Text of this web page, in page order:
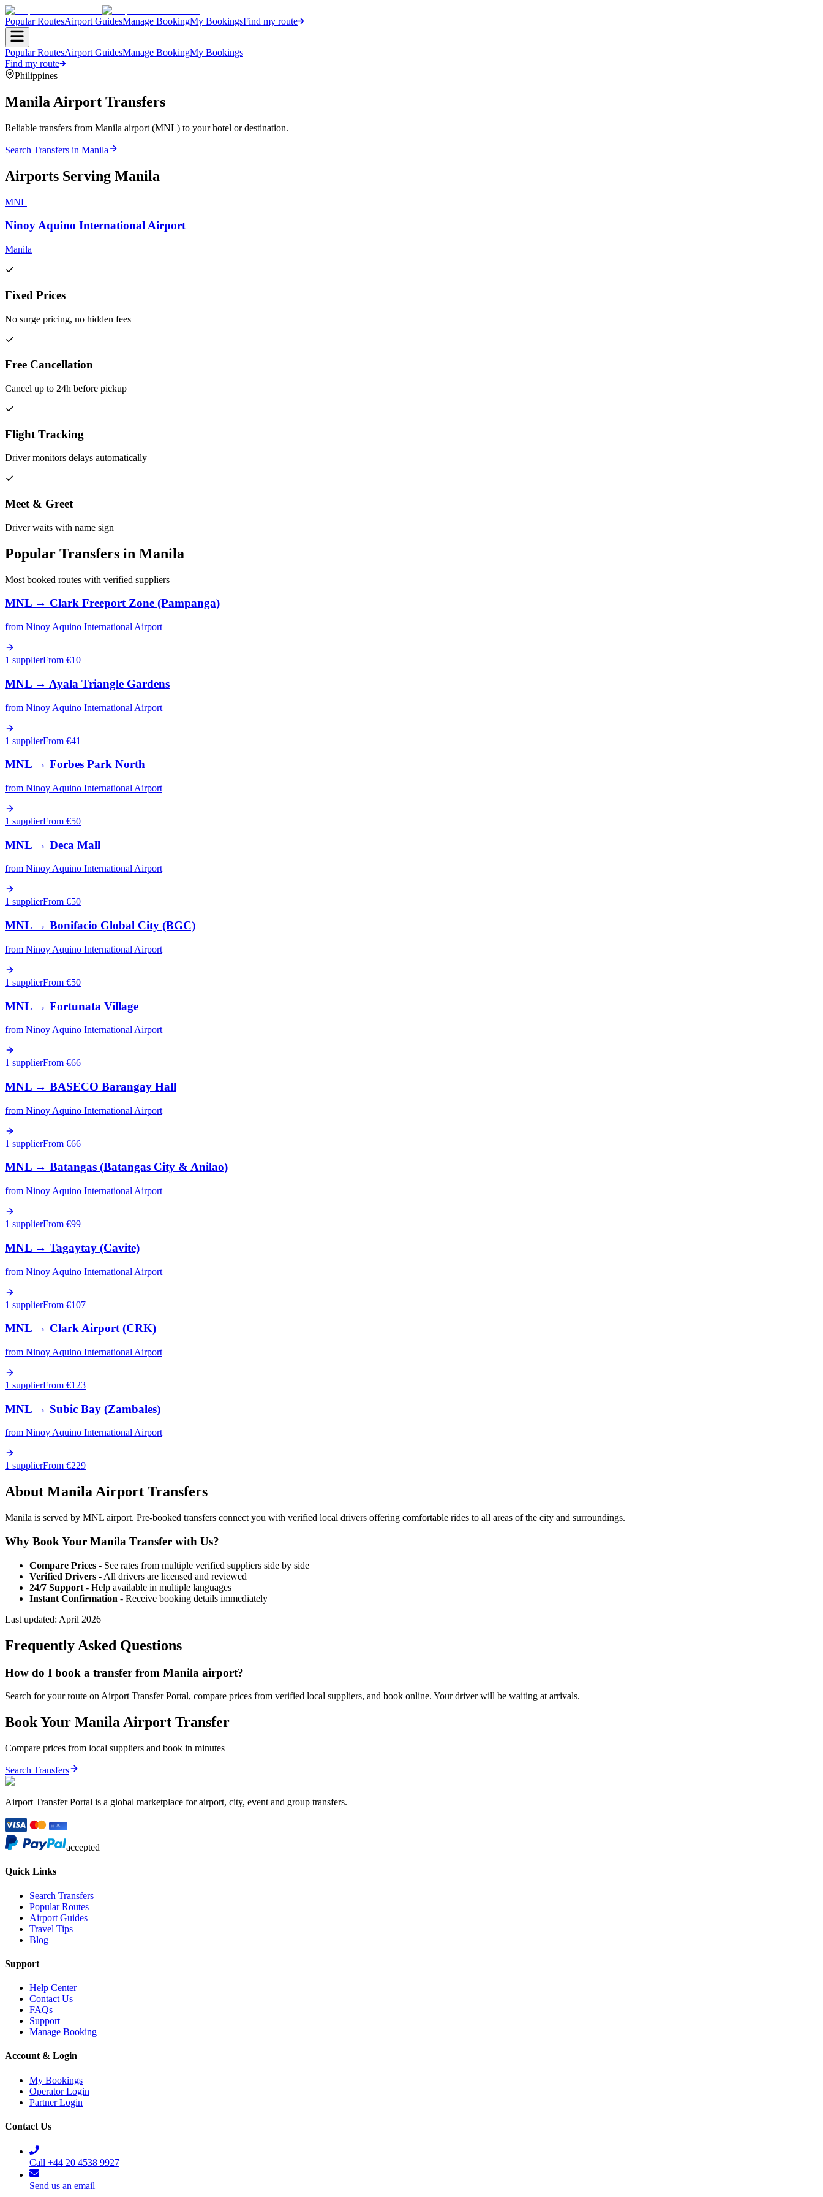
Popular RoutesAirport GuidesManage BookingMy BookingsFind my route
Popular RoutesAirport GuidesManage BookingMy Bookings
Find my route
Philippines
Manila Airport Transfers
Reliable transfers from Manila airport (MNL) to your hotel or destination.
Search Transfers in Manila
Airports Serving Manila
MNL
Ninoy Aquino International Airport
Manila
Fixed Prices
No surge pricing, no hidden fees
Free Cancellation
Cancel up to 24h before pickup
Flight Tracking
Driver monitors delays automatically
Meet & Greet
Driver waits with name sign
Popular Transfers in Manila
Most booked routes with verified suppliers
MNL → Clark Freeport Zone (Pampanga)
from Ninoy Aquino International Airport
1 supplierFrom €10
MNL → Ayala Triangle Gardens
from Ninoy Aquino International Airport
1 supplierFrom €41
MNL → Forbes Park North
from Ninoy Aquino International Airport
1 supplierFrom €50
MNL → Deca Mall
from Ninoy Aquino International Airport
1 supplierFrom €50
MNL → Bonifacio Global City (BGC)
from Ninoy Aquino International Airport
1 supplierFrom €50
MNL → Fortunata Village
from Ninoy Aquino International Airport
1 supplierFrom €66
MNL → BASECO Barangay Hall
from Ninoy Aquino International Airport
1 supplierFrom €66
MNL → Batangas (Batangas City & Anilao)
from Ninoy Aquino International Airport
1 supplierFrom €99
MNL → Tagaytay (Cavite)
from Ninoy Aquino International Airport
1 supplierFrom €107
MNL → Clark Airport (CRK)
from Ninoy Aquino International Airport
1 supplierFrom €123
MNL → Subic Bay (Zambales)
from Ninoy Aquino International Airport
1 supplierFrom €229
About ManilaAirport Transfers
Manila is served by MNL airport. Pre-booked transfers connect you with verified local drivers offering comfortable rides to all areas of the city and surroundings.
Why Book Your Manila Transfer with Us?
Compare Prices - See rates from multiple verified suppliers side by side
Verified Drivers - All drivers are licensed and reviewed
24/7 Support - Help available in multiple languages
Instant Confirmation - Receive booking details immediately
Last updated: April 2026
Frequently Asked Questions
How do I book a transfer from Manila airport?
Search for your route on Airport Transfer Portal, compare prices from verified local suppliers, and book online. Your driver will be waiting at arrivals.
Book Your Manila Airport Transfer
Compare prices from local suppliers and book in minutes
Search Transfers
Airport Transfer Portal is a global marketplace for airport, city, event and group transfers.
accepted
Quick Links
Search Transfers
Popular Routes
Airport Guides
Travel Tips
Blog
Support
Help Center
Contact Us
FAQs
Support
Manage Booking
Account & Login
My Bookings
Operator Login
Partner Login
Contact Us
Call +44 20 4538 9927
Send us an email